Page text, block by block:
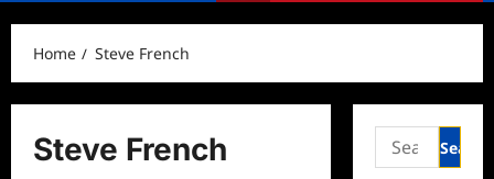
Home Steve French
Steve French
Search
for: